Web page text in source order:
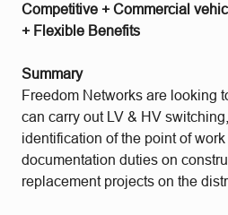
Competitive + Commercial
+ Flexible Benefits
Summary
Freedom Networks are looking
can carry out LV & HV
identification of the point of
documentation duties on
replacement projects on the